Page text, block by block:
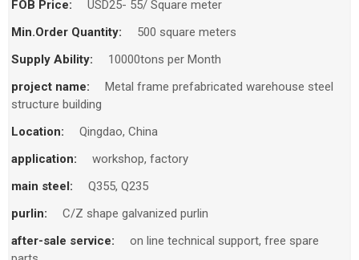
FOB Price:
USD25- 55/ Square meter
Min.Order Quantity:
500 square meters
Supply Ability:
10000tons per Month
project name:
Metal frame prefabricated warehouse steel
structure building
Location:
Qingdao, China
application:
workshop, factory
main steel:
Q355, Q235
purlin:
C/Z shape galvanized purlin
after-sale service:
on line technical support, free spare